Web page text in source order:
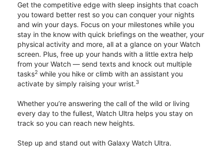
Get the competitive edge with sleep insights that coach
you toward better rest so you can conquer your nights
and win your days. Focus on your milestones while you
stay in the know with quick briefings on the weather, your
physical activity and more, all at a glance on your Watch
screen. Plus, free up your hands with a little extra help
from your Watch — send texts and knock out multiple
tasks2 while you hike or climb with an assistant you
activate by simply raising your wrist.3
Whether you’re answering the call of the wild or living
every day to the fullest, Watch Ultra helps you stay on
track so you can reach new heights.
Step up and stand out with Galaxy Watch Ultra.